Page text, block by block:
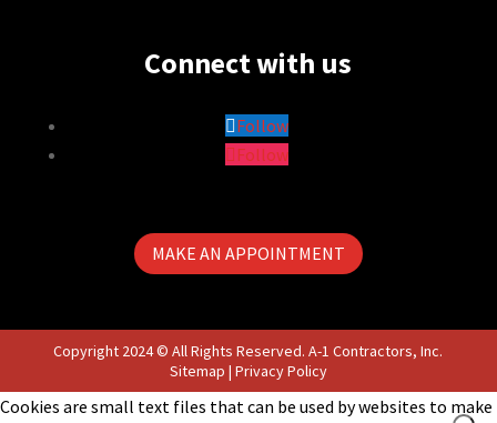
Connect with us
Follow
Follow
MAKE AN APPOINTMENT
Copyright 2024 © All Rights Reserved. A-1 Contractors, Inc.
Sitemap | Privacy Policy
Cookies are small text files that can be used by websites to make